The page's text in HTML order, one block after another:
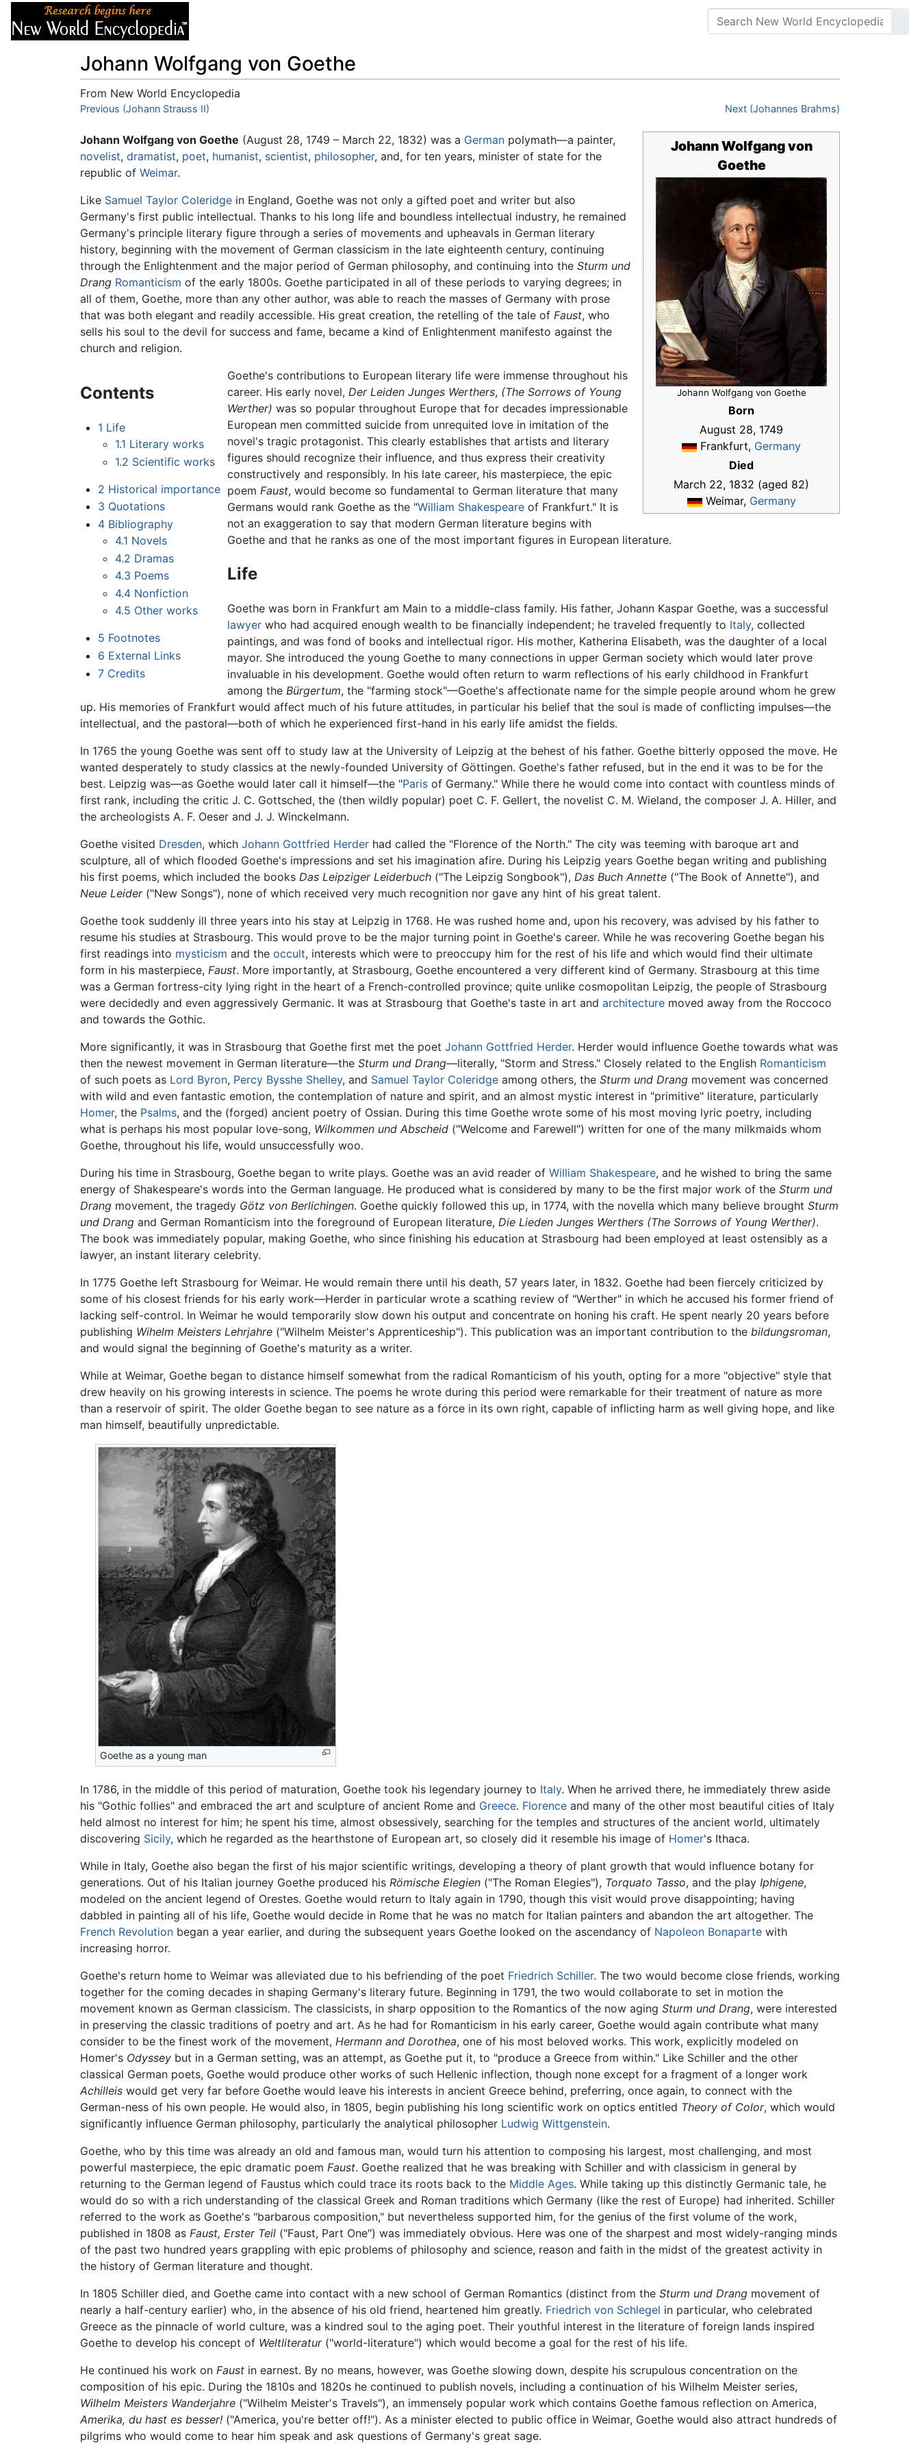
Johann Wolfgang von Goethe
From New World Encyclopedia
Jump to:navigation,search
Previous (Johann Strauss II) Next (Johannes Brahms)
Johann Wolfgang von
Goethe
Johann Wolfgang von Goethe
Born
August 28, 1749
Frankfurt, Germany
Died
March 22, 1832 (aged 82)
Weimar, Germany
Johann Wolfgang von Goethe (August 28, 1749 – March 22, 1832) was a German polymath—a painter,
novelist, dramatist, poet, humanist, scientist, philosopher, and, for ten years, minister of state for the
republic of Weimar.
Like Samuel Taylor Coleridge in England, Goethe was not only a gifted poet and writer but also
Germany's first public intellectual. Thanks to his long life and boundless intellectual industry, he remained
Germany's principle literary figure through a series of movements and upheavals in German literary
history, beginning with the movement of German classicism in the late eighteenth century, continuing
through the Enlightenment and the major period of German philosophy, and continuing into the Sturm und
Drang Romanticism of the early 1800s. Goethe participated in all of these periods to varying degrees; in
all of them, Goethe, more than any other author, was able to reach the masses of Germany with prose
that was both elegant and readily accessible. His great creation, the retelling of the tale of Faust, who
sells his soul to the devil for success and fame, became a kind of Enlightenment manifesto against the
church and religion.
Contents
1 Life
1.1 Literary works
1.2 Scientific works
2 Historical importance
3 Quotations
4 Bibliography
4.1 Novels
4.2 Dramas
4.3 Poems
4.4 Nonfiction
4.5 Other works
5 Footnotes
6 External Links
7 Credits
Goethe's contributions to European literary life were immense throughout his
career. His early novel, Der Leiden Junges Werthers, (The Sorrows of Young
Werther) was so popular throughout Europe that for decades impressionable
European men committed suicide from unrequited love in imitation of the
novel's tragic protagonist. This clearly establishes that artists and literary
figures should recognize their influence, and thus express their creativity
constructively and responsibly. In his late career, his masterpiece, the epic
poem Faust, would become so fundamental to German literature that many
Germans would rank Goethe as the "William Shakespeareof Frankfurt." It is
not an exaggeration to say that modern German literature begins with
Goethe and that he ranks as one of the most important figures in European literature.
Life
Goethe was born in Frankfurt am Main to a middle-class family. His father, Johann Kaspar Goethe, was a successful
lawyerwho had acquired enough wealth to be financially independent; he traveled frequently to Italy, collected
paintings, and was fond of books and intellectual rigor. His mother, Katherina Elisabeth, was the daughter of a local
mayor. She introduced the young Goethe to many connections in upper German society which would later prove
invaluable in his development. Goethe would often return to warm reflections of his early childhood in Frankfurt
among the Bürgertum, the "farming stock"—Goethe's affectionate name for the simple people around whom he grew
up. His memories of Frankfurt would affect much of his future attitudes, in particular his belief that the soul is made of conflicting impulses—the
intellectual, and the pastoral—both of which he experienced first-hand in his early life amidst the fields.
In 1765 the young Goethe was sent off to study law at the University of Leipzig at the behest of his father. Goethe bitterly opposed the move. He
wanted desperately to study classics at the newly-founded University of Göttingen. Goethe's father refused, but in the end it was to be for the
best. Leipzig was—as Goethe would later call it himself—the "Paris of Germany." While there he would come into contact with countless minds of
first rank, including the critic J. C. Gottsched, the (then wildly popular) poet C. F. Gellert, the novelist C. M. Wieland, the composer J. A. Hiller, and
the archeologists A. F. Oeser and J. J. Winckelmann.
Goethe visited Dresden, which Johann Gottfried Herder had called the "Florence of the North." The city was teeming with baroque art and
sculpture, all of which flooded Goethe's impressions and set his imagination afire. During his Leipzig years Goethe began writing and publishing
his first poems, which included the books Das Leipziger Leiderbuch ("The Leipzig Songbook"), Das Buch Annette ("The Book of Annette"), and
Neue Leider("New Songs"), none of which received very much recognition nor gave any hint of his great talent.
Goethe took suddenly ill three years into his stay at Leipzig in 1768. He was rushed home and, upon his recovery, was advised by his father to
resume his studies at Strasbourg. This would prove to be the major turning point in Goethe's career. While he was recovering Goethe began his
first readings into mysticism and the occult, interests which were to preoccupy him for the rest of his life and which would find their ultimate
form in his masterpiece, Faust. More importantly, at Strasbourg, Goethe encountered a very different kind of Germany. Strasbourg at this time
was a German fortress-city lying right in the heart of a French-controlled province; quite unlike cosmopolitan Leipzig, the people of Strasbourg
were decidedly and even aggressively Germanic. It was at Strasbourg that Goethe's taste in art and architecture moved away from the Roccoco
and towards the Gothic.
More significantly, it was in Strasbourg that Goethe first met the poet Johann Gottfried Herder. Herder would influence Goethe towards what was
then the newest movement in German literature—the Sturm und Drang—literally, "Storm and Stress." Closely related to the English Romanticism
of such poets as Lord Byron, Percy Bysshe Shelley, and Samuel Taylor Coleridge among others, the Sturm und Drang movement was concerned
with wild and even fantastic emotion, the contemplation of nature and spirit, and an almost mystic interest in "primitive" literature, particularly
Homer, the Psalms, and the (forged) ancient poetry of Ossian. During this time Goethe wrote some of his most moving lyric poetry, including
what is perhaps his most popular love-song, Wilkommen und Abscheid ("Welcome and Farewell") written for one of the many milkmaids whom
Goethe, throughout his life, would unsuccessfully woo.
During his time in Strasbourg, Goethe began to write plays. Goethe was an avid reader of William Shakespeare, and he wished to bring the same
energy of Shakespeare's words into the German language. He produced what is considered by many to be the first major work of the Sturm und
Drang movement, the tragedy Götz von Berlichingen. Goethe quickly followed this up, in 1774, with the novella which many believe brought Sturm
und Drang and German Romanticism into the foreground of European literature, Die Lieden Junges Werthers (The Sorrows of Young Werther).
The book was immediately popular, making Goethe, who since finishing his education at Strasbourg had been employed at least ostensibly as a
lawyer, an instant literary celebrity.
In 1775 Goethe left Strasbourg for Weimar. He would remain there until his death, 57 years later, in 1832. Goethe had been fiercely criticized by
some of his closest friends for his early work—Herder in particular wrote a scathing review of "Werther" in which he accused his former friend of
lacking self-control. In Weimar he would temporarily slow down his output and concentrate on honing his craft. He spent nearly 20 years before
publishing Wihelm Meisters Lehrjahre ("Wilhelm Meister's Apprenticeship"). This publication was an important contribution to the bildungsroman,
and would signal the beginning of Goethe's maturity as a writer.
While at Weimar, Goethe began to distance himself somewhat from the radical Romanticism of his youth, opting for a more "objective" style that
drew heavily on his growing interests in science. The poems he wrote during this period were remarkable for their treatment of nature as more
than a reservoir of spirit. The older Goethe began to see nature as a force in its own right, capable of inflicting harm as well giving hope, and like
man himself, beautifully unpredictable.
Goethe as a young man
In 1786, in the middle of this period of maturation, Goethe took his legendary journey to Italy. When he arrived there, he immediately threw aside
his "Gothic follies" and embraced the art and sculpture of ancient Rome and Greece. Florence and many of the other most beautiful cities of Italy
held almost no interest for him; he spent his time, almost obsessively, searching for the temples and structures of the ancient world, ultimately
discovering Sicily, which he regarded as the hearthstone of European art, so closely did it resemble his image of Homer's Ithaca.
While in Italy, Goethe also began the first of his major scientific writings, developing a theory of plant growth that would influence botany for
generations. Out of his Italian journey Goethe produced his Römische Elegien ("The Roman Elegies"), Torquato Tasso, and the play Iphigene,
modeled on the ancient legend of Orestes. Goethe would return to Italy again in 1790, though this visit would prove disappointing; having
dabbled in painting all of his life, Goethe would decide in Rome that he was no match for Italian painters and abandon the art altogether. The
French Revolution began a year earlier, and during the subsequent years Goethe looked on the ascendancy of Napoleon Bonaparte with
increasing horror.
Goethe's return home to Weimar was alleviated due to his befriending of the poet Friedrich Schiller. The two would become close friends, working
together for the coming decades in shaping Germany's literary future. Beginning in 1791, the two would collaborate to set in motion the
movement known as German classicism. The classicists, in sharp opposition to the Romantics of the now aging Sturm und Drang, were interested
in preserving the classic traditions of poetry and art. As he had for Romanticism in his early career, Goethe would again contribute what many
consider to be the finest work of the movement, Hermann and Dorothea, one of his most beloved works. This work, explicitly modeled on
Homer's Odyssey but in a German setting, was an attempt, as Goethe put it, to "produce a Greece from within." Like Schiller and the other
classical German poets, Goethe would produce other works of such Hellenic inflection, though none except for a fragment of a longer work
Achilleis would get very far before Goethe would leave his interests in ancient Greece behind, preferring, once again, to connect with the
German-ness of his own people. He would also, in 1805, begin publishing his long scientific work on optics entitled Theory of Color, which would
significantly influence German philosophy, particularly the analytical philosopher Ludwig Wittgenstein.
Goethe, who by this time was already an old and famous man, would turn his attention to composing his largest, most challenging, and most
powerful masterpiece, the epic dramatic poem Faust. Goethe realized that he was breaking with Schiller and with classicism in general by
returning to the German legend of Faustus which could trace its roots back to the Middle Ages. While taking up this distinctly Germanic tale, he
would do so with a rich understanding of the classical Greek and Roman traditions which Germany (like the rest of Europe) had inherited. Schiller
referred to the work as Goethe's "barbarous composition," but nevertheless supported him, for the genius of the first volume of the work,
published in 1808 as Faust, Erster Teil ("Faust, Part One") was immediately obvious. Here was one of the sharpest and most widely-ranging minds
of the past two hundred years grappling with epic problems of philosophy and science, reason and faith in the midst of the greatest activity in
the history of German literature and thought.
In 1805 Schiller died, and Goethe came into contact with a new school of German Romantics (distinct from the Sturm und Drang movement of
nearly a half-century earlier) who, in the absence of his old friend, heartened him greatly. Friedrich von Schlegel in particular, who celebrated
Greece as the pinnacle of world culture, was a kindred soul to the aging poet. Their youthful interest in the literature of foreign lands inspired
Goethe to develop his concept of Weltliteratur("world-literature") which would become a goal for the rest of his life.
He continued his work on Faust in earnest. By no means, however, was Goethe slowing down, despite his scrupulous concentration on the
composition of his epic. During the 1810s and 1820s he continued to publish novels, including a continuation of his Wilhelm Meister series,
Wilhelm Meisters Wanderjahre ("Wilhelm Meister's Travels"), an immensely popular work which contains Goethe famous reflection on America,
Amerika, du hast es besser! ("America, you're better off!"). As a minister elected to public office in Weimar, Goethe would also attract hundreds of
pilgrims who would come to hear him speak and ask questions of Germany's great sage.